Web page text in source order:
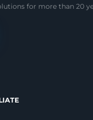
for more than 20